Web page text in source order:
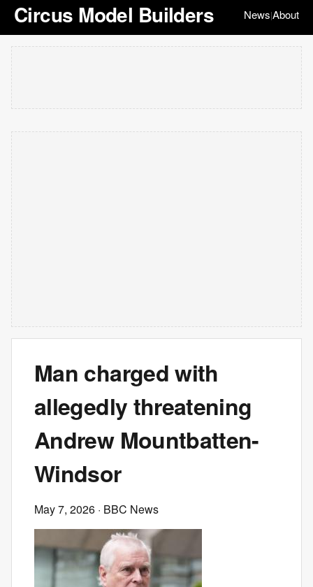
Circus Model Builders News|About
Man charged with
allegedly threatening
Andrew Mountbatten-
Windsor
May 7, 2026 · BBC News